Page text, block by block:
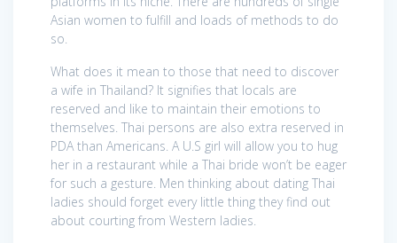
Asian women to fulfill and loads of methods to do
so.
What does it mean to those that need to discover
a wife in Thailand? It signifies that locals are
reserved and like to maintain their emotions to
themselves. Thai persons are also extra reserved in
PDA than Americans. A U.S girl will allow you to hug
her in a restaurant while a Thai bride won’t be eager
for such a gesture. Men thinking about dating Thai
ladies should forget every little thing they find out
about courting from Western ladies.